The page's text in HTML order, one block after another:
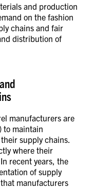
and production
on the fashion
chains and fair
distribution of
manufacturers are
to maintain
supply chains.
where their
recent years, the
of supply
manufacturers